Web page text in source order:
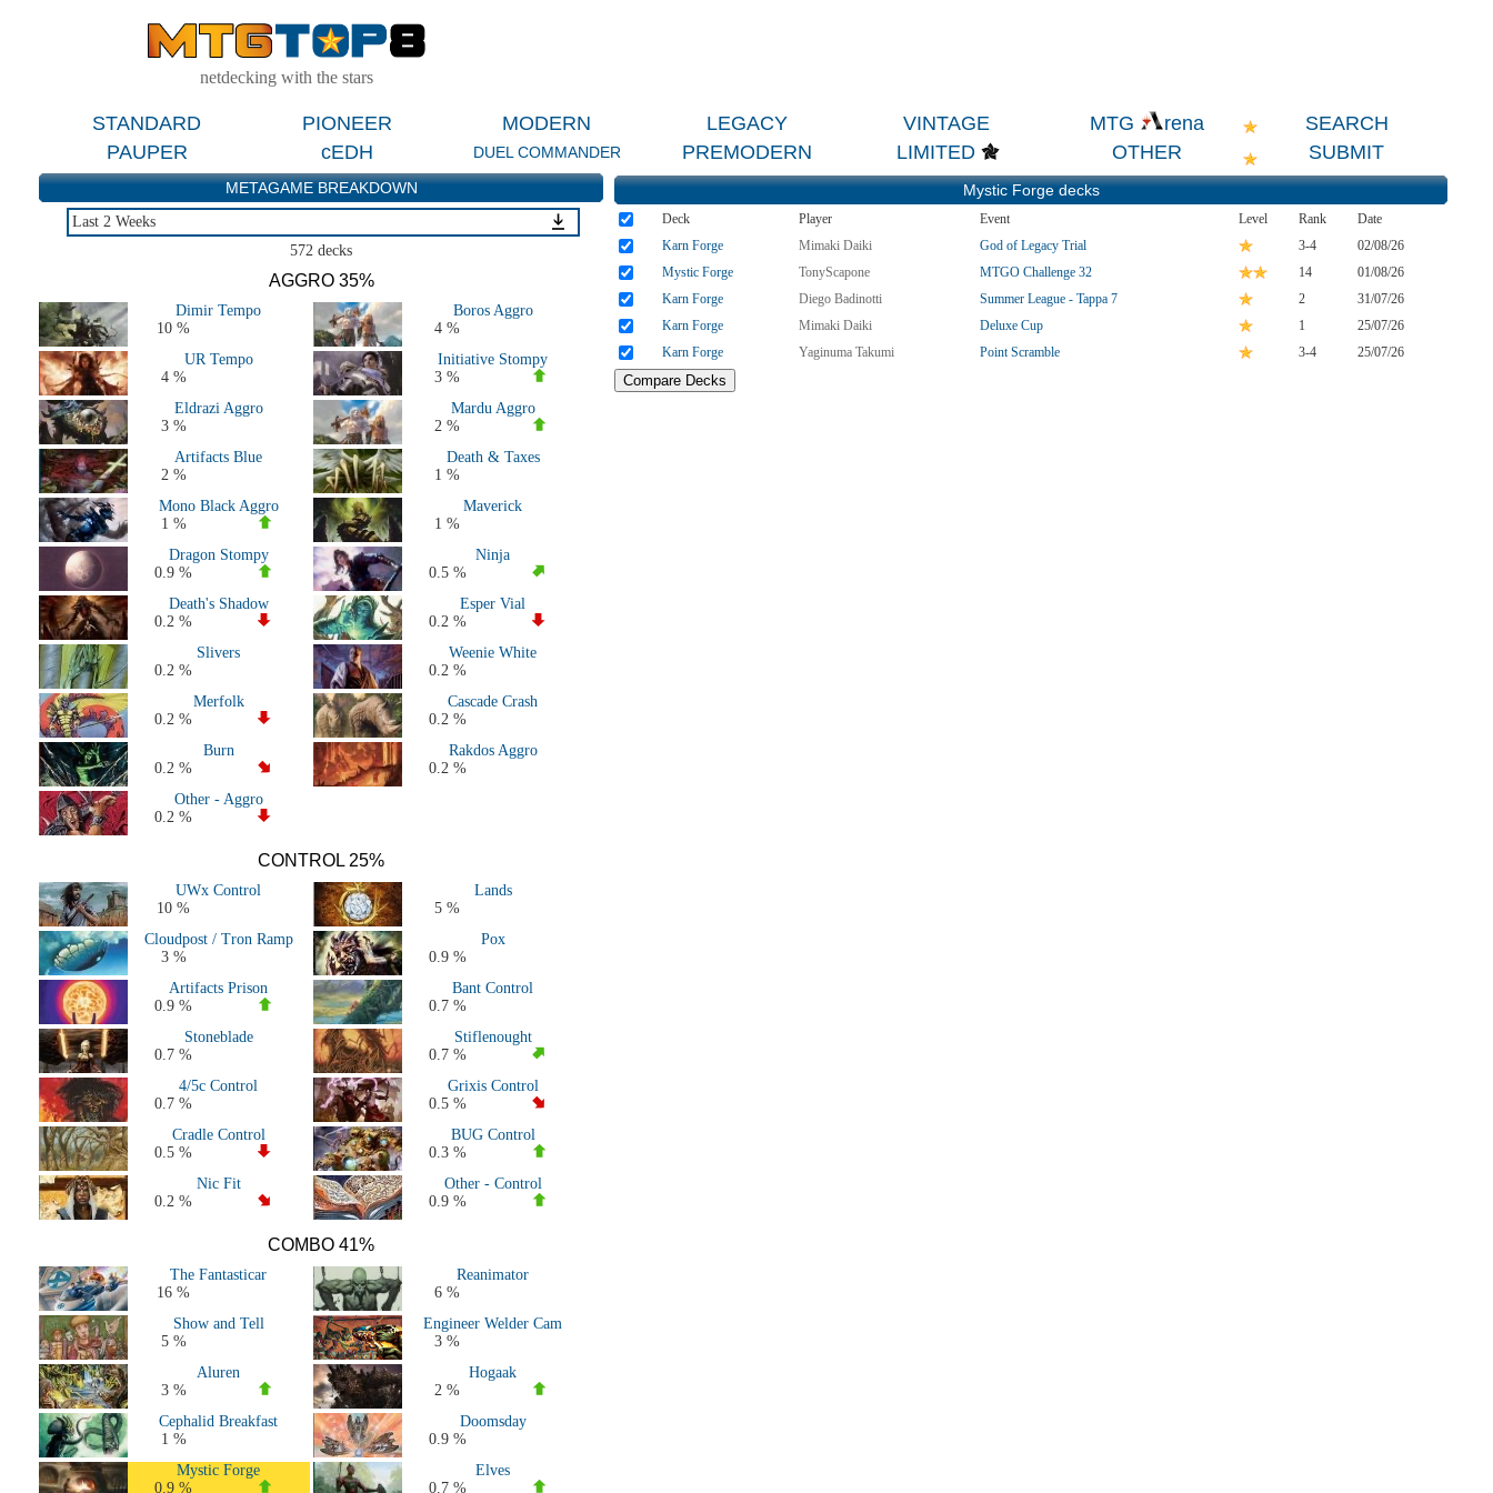
netdecking with the stars
STANDARD PIONEER MODERN LEGACY VINTAGE MTG rena
SEARCH
PAUPER
cEDH DUEL COMMANDER PREMODERN LIMITED OTHER SUBMIT
METAGAME BREAKDOWN
Last 2 Weeks
Major Events Last 4 Months
Live Tournaments Last 2 Months
All 2026 Decks
All 2025 Decks
All 2024 Decks
All 2023 Decks
All 2022 Decks
All 2021 Decks
All 2020 Decks
All 2019 Decks
All 2018 Decks
All 2017 decks
All 2016 decks
All 2015 decks
All 2014 decks
All 2013 decks
All 2012 decks
All 2011 decks
Major Events decks (50+ players)
All decks
572 decks
AGGRO 35%
Dimir Tempo
10 %
Boros Aggro
4 %
UR Tempo
4 %
Initiative Stompy
3 %
Eldrazi Aggro
3 %
Mardu Aggro
2 %
Artifacts Blue
2 %
Death & Taxes
1 %
Mono Black Aggro
1 %
Maverick
1 %
Dragon Stompy
0.9 %
Ninja
0.5 %
Death's Shadow
0.2 %
Esper Vial
0.2 %
Slivers
0.2 %
Weenie White
0.2 %
Merfolk
0.2 %
Cascade Crash
0.2 %
Burn
0.2 %
Rakdos Aggro
0.2 %
Other - Aggro
0.2 %
CONTROL 25%
UWx Control
10 %
Lands
5 %
Cloudpost / Tron Ramp
3 %
Pox
0.9 %
Artifacts Prison
0.9 %
Bant Control
0.7 %
Stoneblade
0.7 %
Stiflenought
0.7 %
4/5c Control
0.7 %
Grixis Control
0.5 %
Cradle Control
0.5 %
BUG Control
0.3 %
Nic Fit
0.2 %
Other - Control
0.9 %
COMBO 41%
The Fantasticar
16 %
Reanimator
6 %
Show and Tell
5 %
Engineer Welder Cam
3 %
Aluren
3 %
Hogaak
2 %
Cephalid Breakfast
1 %
Doomsday
0.9 %
Mystic Forge
0.9 %
Elves
0.7 %
Mystic Forgedecks
Deck Player Event Level Rank
Date
Karn Forge
Mimaki Daiki God of Legacy Trial 3-4
02/08/26
Mystic Forge
TonyScapone MTGO Challenge 32 14
01/08/26
Karn Forge
Diego Badinotti Summer League - Tappa 7 2
31/07/26
Karn Forge
Mimaki Daiki Deluxe Cup 1
25/07/26
Karn Forge
Yaginuma Takumi Point Scramble 3-4 25/07/26